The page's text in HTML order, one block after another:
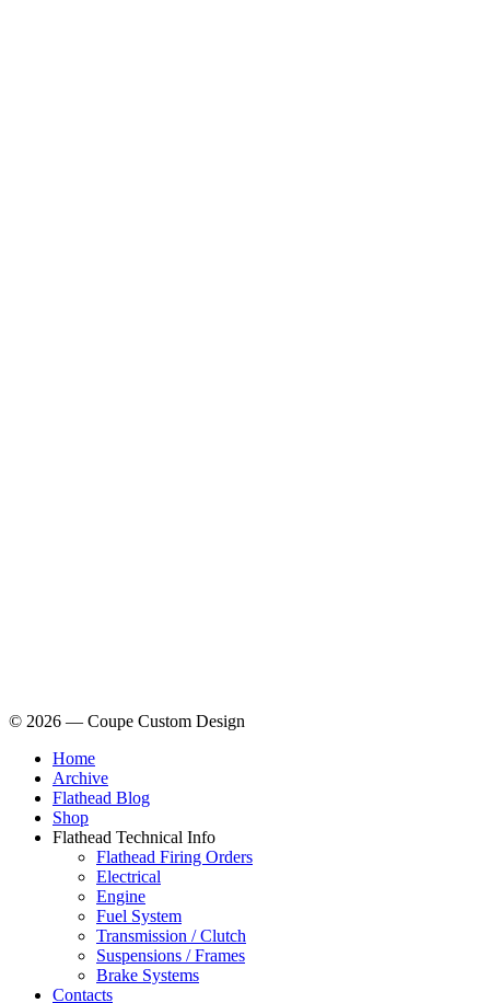
© 2026 — Coupe Custom Design
Home
Archive
Flathead Blog
Shop
Flathead Technical Info
Flathead Firing Orders
Electrical
Engine
Fuel System
Transmission / Clutch
Suspensions / Frames
Brake Systems
Contacts